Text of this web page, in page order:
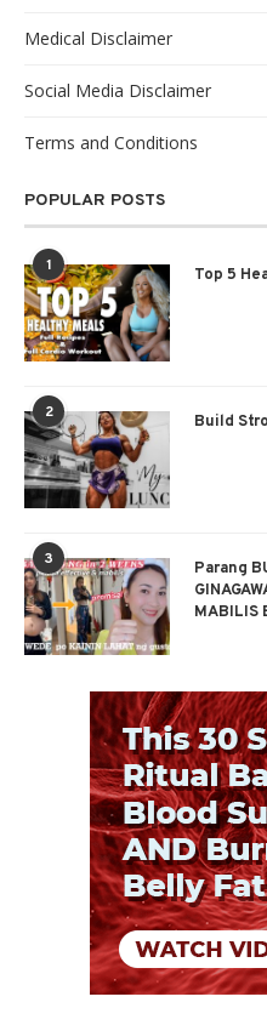
Medical Disclaimer
Social Media Disclaimer
Terms and Conditions
POPULAR POSTS
1 Top 5
2 Build
3
Parang
MABILIS